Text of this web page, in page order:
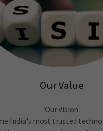
Our Value
Our Vision
India's most trusted